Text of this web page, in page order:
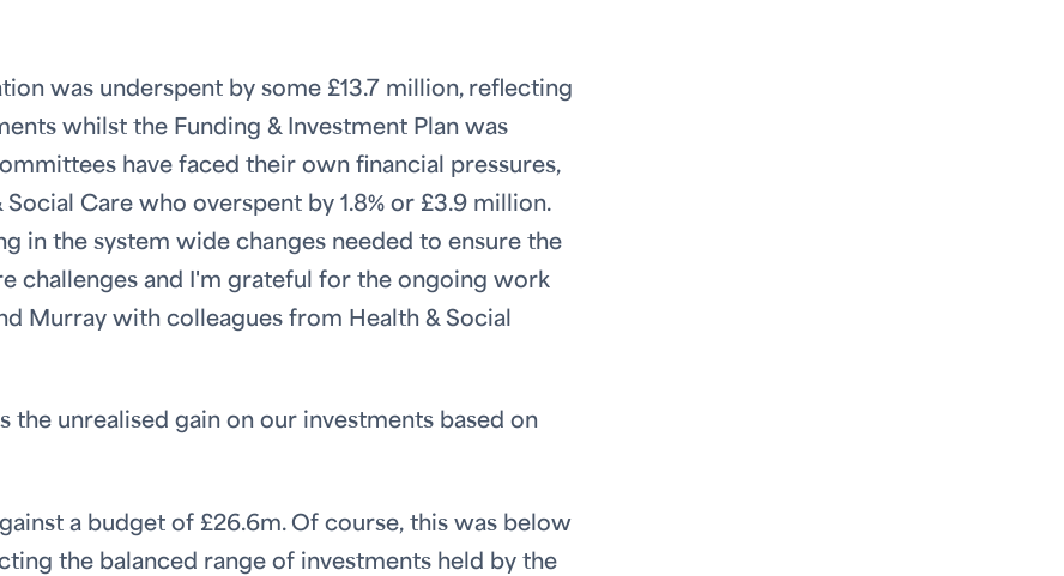
was underspent by some £13.7 million, reflecting
whilst the Funding & Investment Plan was
have faced their own financial pressures,
Social Care who overspent by 1.8% or £3.9 million.
in the system wide changes needed to ensure the
challenges and I'm grateful for the ongoing work
Murray with colleagues from Health & Social
the unrealised gain on our investments based on
a budget of £26.6m. Of course, this was below
the balanced range of investments held by the